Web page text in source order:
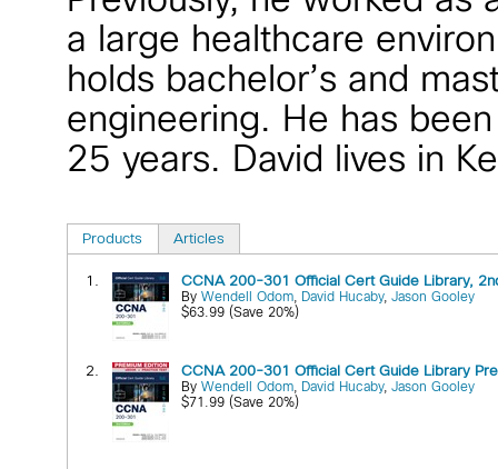
a large healthcare
holds bachelor’s and
engineering. He has
25 years. David lives in
Products Articles
1. CCNA 200-301 Official Cert Guide Library,
ByWendell Odom, David Hucaby,Jason Gooley
$63.99 (Save 20%)
2. CCNA 200-301 Official Cert Guide Library
ByWendell Odom, David Hucaby,Jason Gooley
$71.99 (Save 20%)